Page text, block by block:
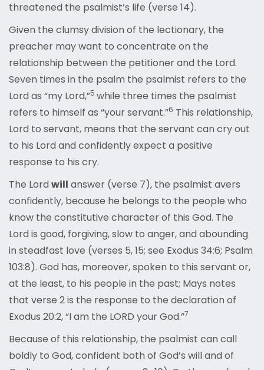
threatened the psalmist’s life (verse 14).
Given the clumsy division of the lectionary, the
preacher may want to concentrate on the
relationship between the petitioner and the Lord.
Seven times in the psalm the psalmist refers to the
Lord as “my Lord,”5 while three times the psalmist
refers to himself as “your servant.”6 This relationship,
Lord to servant, means that the servant can cry out
to his Lord and confidently expect a positive
response to his cry.
The Lord will answer (verse 7), the psalmist avers
confidently, because he belongs to the people who
know the constitutive character of this God. The
Lord is good, forgiving, slow to anger, and abounding
in steadfast love (verses 5, 15; see Exodus 34:6; Psalm
103:8). God has, moreover, spoken to this servant or,
at the least, to his people in the past; Mays notes
that verse 2 is the response to the declaration of
Exodus 20:2, “I am the LORD your God.”7
Because of this relationship, the psalmist can call
boldly to God, confident both of God’s will and of